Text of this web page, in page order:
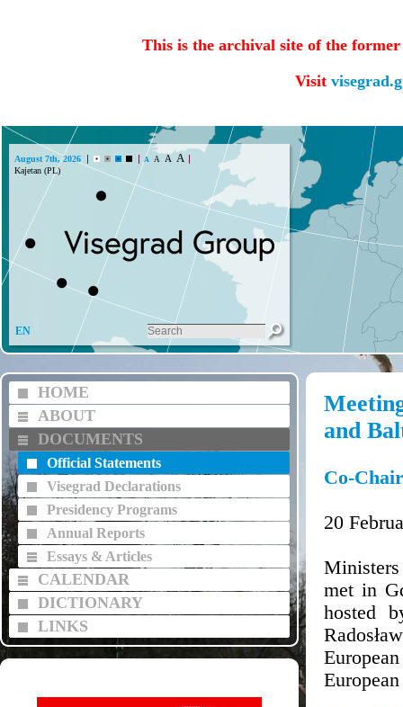
This is the archival site of the
Visit
August 7th, 2026 A A A A
EN
HOME
ABOUT
DOCUMENTS
Official Statements
Visegrad Declarations
Presidency Programs
Annual Reports
Essays & Articles
CALENDAR
DICTIONARY
LINKS
and
Co-
20
met in
hosted